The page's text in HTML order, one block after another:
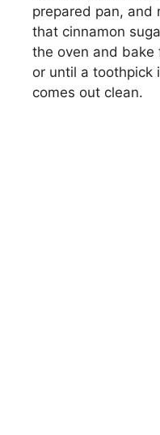
prepared pan, and
that cinnamon
the oven and
or until a toothpick
comes out clean.